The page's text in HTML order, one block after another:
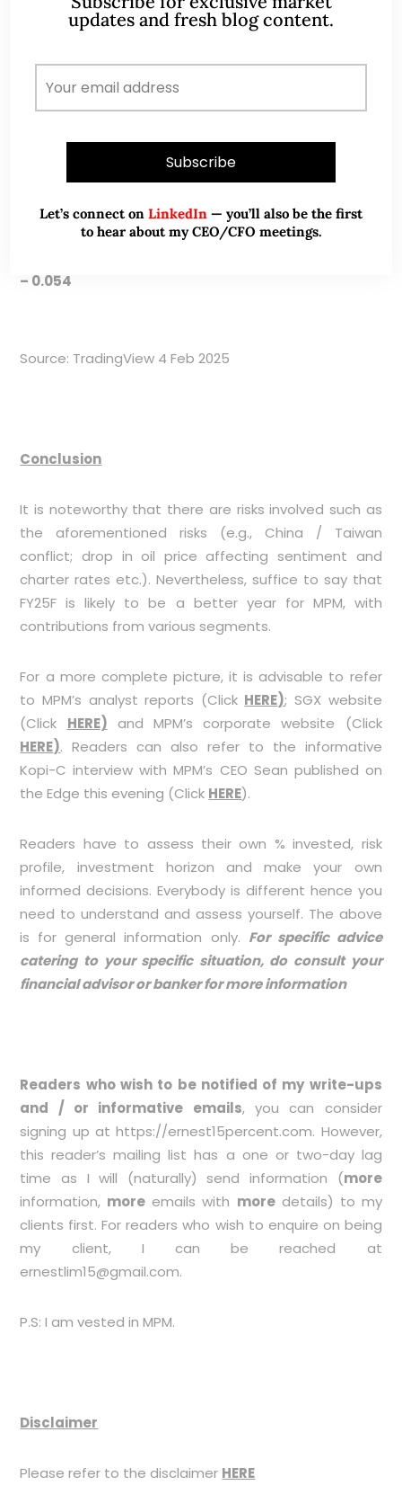
trend line, Fibo)
Near term resistances: $0.057 – 0.058 (Fibo, 200D
SMA) / 0.060 (Fibo)
chart analysis is subjective. Furthermore, it does not
take much to move small cap stock regardless of
technicals.
– 0.054
Source: TradingView 4 Feb 2025
Conclusion
It is noteworthy that there are risks involved such as
the aforementioned risks (e.g., China / Taiwan
conflict; drop in oil price affecting sentiment and
charter rates etc.). Nevertheless, suffice to say that
FY25F is likely to be a better year for MPM, with
contributions from various segments.
For a more complete picture, it is advisable to refer
to MPM’s analyst reports (Click HERE); SGX website
(Click HERE) and MPM’s corporate website (Click
HERE). Readers can also refer to the informative
Kopi-C interview with MPM’s CEO Sean published on
the Edge this evening (Click HERE).
Readers have to assess their own % invested, risk
profile, investment horizon and make your own
informed decisions. Everybody is different hence you
need to understand and assess yourself. The above
is for general information only. For specific advice
catering to your specific situation, do consult your
financial advisor or banker for more information
Readers who wish to be notified of my write-ups
and / or informative emails, you can consider
signing up athttps://ernest15percent.com. However,
this reader’s mailing list has a one or two-day lag
time as I will (naturally) send information (more
information, more emails with moredetails) to my
clients first. For readers who wish to enquire on being
my client, I can be reached at
ernestlim15@gmail.com.
P.S: I am vested in MPM.
Disclaimer
Please refer to the disclaimer HERE
updates and fresh blog content.
Let’s connect on LinkedIn — you’ll also be the first
to hear about my CEO/CFO meetings.